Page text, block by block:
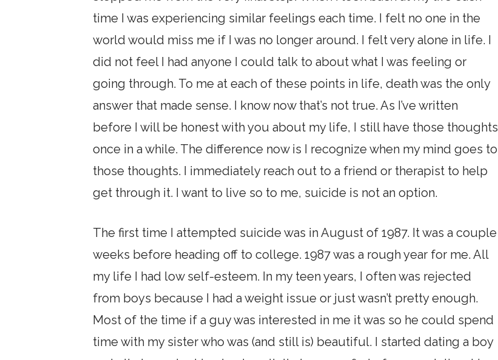
time I was experiencing similar feelings each time. I felt no one in the
world would miss me if I was no longer around. I felt very alone in life. I
did not feel I had anyone I could talk to about what I was feeling or
going through. To me at each of these points in life, death was the only
answer that made sense. I know now that’s not true. As I’ve written
before I will be honest with you about my life, I still have those thoughts
once in a while. The difference now is I recognize when my mind goes to
those thoughts. I immediately reach out to a friend or therapist to help
get through it. I want to live so to me, suicide is not an option.
The first time I attempted suicide was in August of 1987. It was a couple
weeks before heading off to college. 1987 was a rough year for me. All
my life I had low self-esteem. In my teen years, I often was rejected
from boys because I had a weight issue or just wasn’t pretty enough.
Most of the time if a guy was interested in me it was so he could spend
time with my sister who was (and still is) beautiful. I started dating a boy